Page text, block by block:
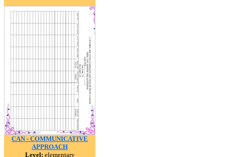
CAN - COMMUNICATIVE
APPROACH
Level: elementary